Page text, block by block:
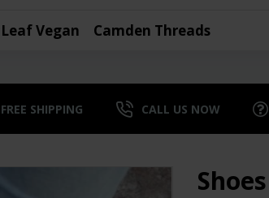
Vegan Camden Threads
FREE SHIPPING CALL US NOW